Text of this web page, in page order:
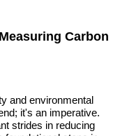
Carbon
and environmental
it's an imperative.
strides in reducing